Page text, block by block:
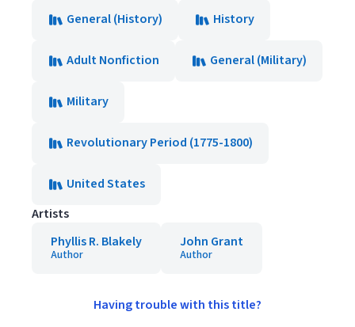
General (History)
History
Adult Nonfiction General (Military)
Military
Revolutionary Period (1775-1800)
United States
Artists
Phyllis R. Blakely
Author
John Grant
Author
Having trouble with this title?